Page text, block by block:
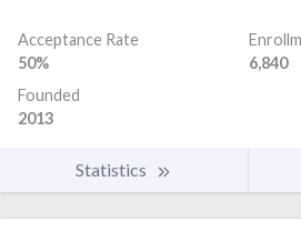
Acceptance Rate
50%
6,840
Founded
2013
Statistics